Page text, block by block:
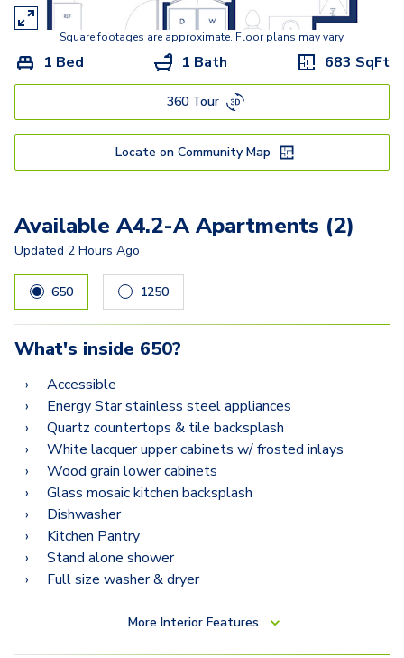
A10.2
A11.2
A12.2
B9
B9.2-A
B10.2
B8.2
B12.2
Square footages are approximate. Floor plans may vary.
1 Bed 1 Bath 683 SqFt
360 Tour
Locate on Community Map
Available A4.2-A Apartments (2)
Updated 2 Hours Ago
650 1250
What's inside 650?
Accessible
Energy Star stainless steel appliances
Quartz countertops & tile backsplash
White lacquer upper cabinets w/ frosted inlays
Wood grain lower cabinets
Glass mosaic kitchen backsplash
Dishwasher
Kitchen Pantry
Stand alone shower
Full size washer & dryer
More Interior Features